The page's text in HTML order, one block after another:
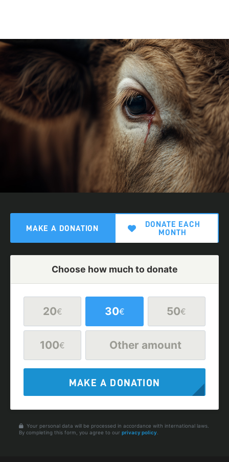
MAKE A DONATION
DONATE EACH
MONTH
Choose how much to donate
20€ 30€ 50€
100€ Other amount
MAKE A DONATION
Your personal data will be processed in accordance with international laws.
By completing this form, you agree to our privacy policy